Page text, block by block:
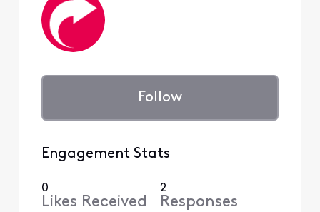
Follow
Engagement Stats
0
Likes Received
2
Responses